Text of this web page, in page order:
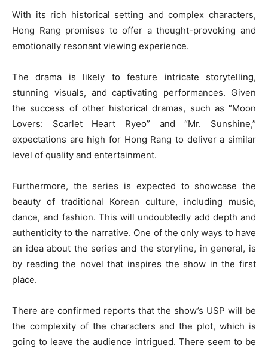
With its rich historical setting and complex characters,
Hong Rang promises to offer a thought-provoking and
emotionally resonant viewing experience.
The drama is likely to feature intricate storytelling,
stunning visuals, and captivating performances. Given
the success of other historical dramas, such as “Moon
Lovers: Scarlet Heart Ryeo” and “Mr. Sunshine,”
expectations are high for Hong Rang to deliver a similar
level of quality and entertainment.
Furthermore, the series is expected to showcase the
beauty of traditional Korean culture, including music,
dance, and fashion. This will undoubtedly add depth and
authenticity to the narrative. One of the only ways to have
an idea about the series and the storyline, in general, is
by reading the novel that inspires the show in the first
place.
There are confirmed reports that the show’s USP will be
the complexity of the characters and the plot, which is
going to leave the audience intrigued. There seem to be